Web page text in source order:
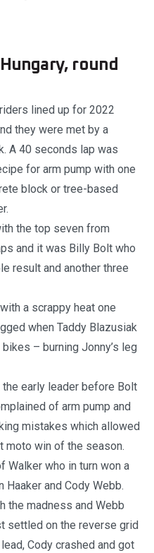
round
lined up for 2022
they were met by a
A 40 seconds lap was
for arm pump with one
block or tree-based
the top seven from
and it was Billy Bolt who
result and another three
a scrappy heat one
when Taddy Blazusiak
– burning Jonny’s leg
early leader before Bolt
of arm pump and
mistakes which allowed
moto win of the season.
Walker who in turn won a
and Cody Webb.
the madness and Webb
settled on the reverse grid
Cody crashed and got